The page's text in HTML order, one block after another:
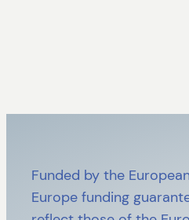
Funded by the
Europe funding